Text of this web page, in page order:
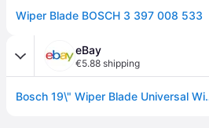
Wiper Blade BOSCH 3 397 008 533
eBay
€5.88 shipping
Bosch 19\" Wiper